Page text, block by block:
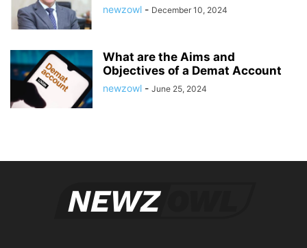
newzowl - December 10, 2024
What are the Aims and
Objectives of a Demat Account
newzowl - June 25, 2024